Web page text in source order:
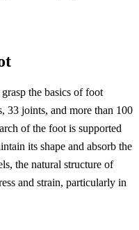
the basics of foot
33 joints, and more than 100
of the foot is supported
its shape and absorb the
the natural structure of
and strain, particularly in